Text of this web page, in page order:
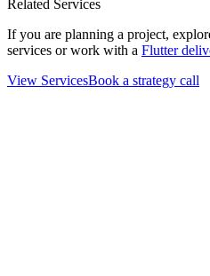
Related Services
If you are planning a project,
services or work with a Flutter
View ServicesBook a strategy call